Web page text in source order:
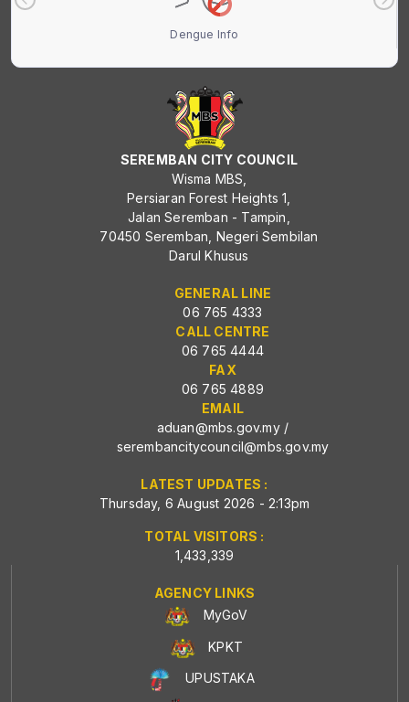
Dengue Info
SEREMBAN CITY COUNCIL
Wisma MBS,
Persiaran Forest Heights 1,
Jalan Seremban - Tampin,
70450 Seremban, Negeri Sembilan
Darul Khusus
GENERAL LINE
06 765 4333
CALL CENTRE
06 765 4444
FAX
06 765 4889
EMAIL
aduan@mbs.gov.my/
serembancitycouncil@mbs.gov.my
LATEST UPDATES :
Thursday, 6 August 2026 - 2:13pm
TOTAL VISITORS :
1,433,339
AGENCY LINKS
MyGoV
KPKT
UPUSTAKA